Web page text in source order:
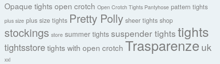
Opaque tights open crotch Open Crotch Tights Pantyhose pattern tights
plus size plus size tights Pretty Polly sheer tights shop
stockings store summer tights suspender tights tights
tightsstoretights with open crotch Trasparenze uk
xxl